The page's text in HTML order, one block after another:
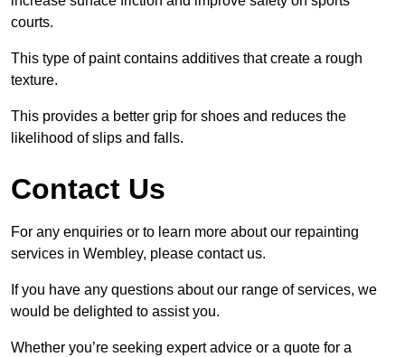
courts.
This type of paint contains additives that create a rough
texture.
This provides a better grip for shoes and reduces the
likelihood of slips and falls.
Contact Us
For any enquiries or to learn more about our repainting
services in Wembley, please contact us.
If you have any questions about our range of services, we
would be delighted to assist you.
Whether you’re seeking expert advice or a quote for a